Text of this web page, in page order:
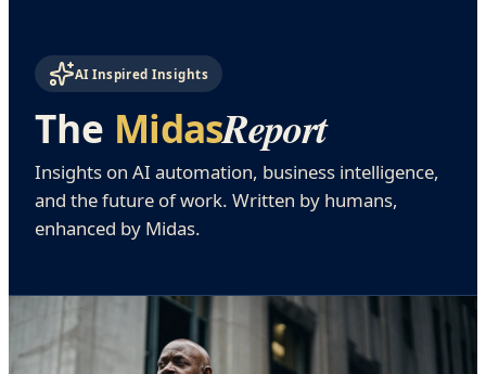
AI Inspired Insights
The MidasReport
Insights on AI automation, business intelligence,
and the future of work. Written by humans,
enhanced by Midas.